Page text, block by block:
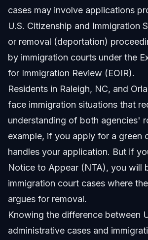
cases may involve applications
U.S. Citizenship and Immigration
or removal (deportation)
by immigration courts under the
for Immigration Review (EOIR).
Residents in Raleigh, NC, and
face immigration situations that
understanding of both agencies'
example, if you apply for a green
handles your application. But if
Notice to Appear (NTA), you will
immigration court cases where
argues for removal.
Knowing the difference between
administrative cases and